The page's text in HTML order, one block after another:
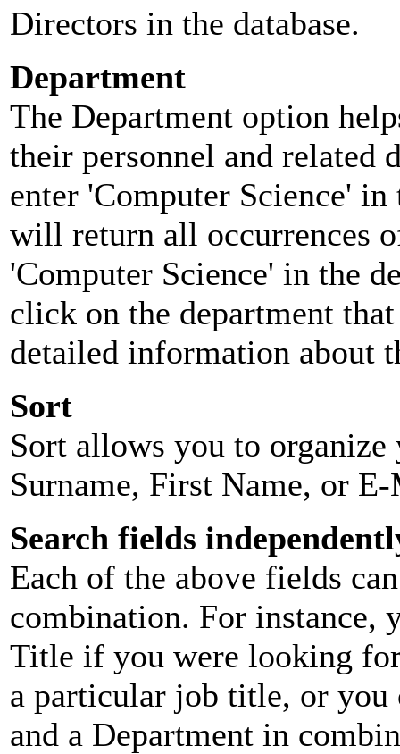
Directors in the database.
Department
The Department option
their personnel and related
enter 'Computer Science'
will return all occurrences
'Computer Science' in the
click on the department
detailed information about
Sort
Sort allows you to
Surname, First Name, or
Search fields
Each of the above fields
combination. For instance,
Title if you were looking
a particular job title, or you
and a Department in